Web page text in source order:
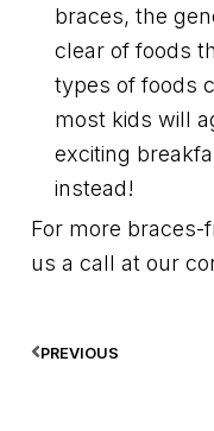
braces, the
clear of foods
types of foods
most kids will
exciting
instead!
For more braces-
us a call at our
PREVIOUS